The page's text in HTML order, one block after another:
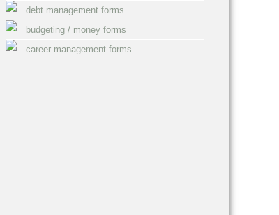
debt management forms
budgeting / money forms
career management forms